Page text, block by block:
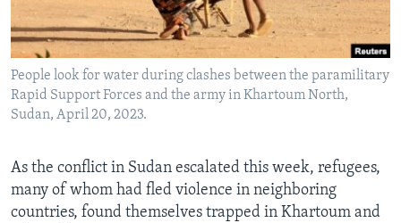
Languages
People look for water during clashes between the paramilitary
Rapid Support Forces and the army in Khartoum North,
Sudan, April 20, 2023.
As the conflict in Sudan escalated this week, refugees,
many of whom had fled violence in neighboring
countries, found themselves trapped in Khartoum and